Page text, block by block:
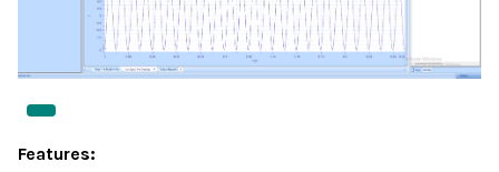
Features: